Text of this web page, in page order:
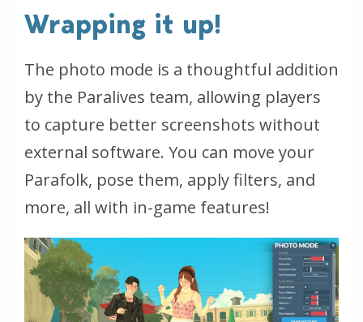
Wrapping it up!
The photo mode is a thoughtful addition
by the Paralives team, allowing players
to capture better screenshots without
external software. You can move your
Parafolk, pose them, apply filters, and
more, all with in-game features!